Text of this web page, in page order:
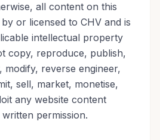
all content on this
or licensed to CHV and is
intellectual property
copy, reproduce, publish,
modify, reverse engineer,
sell, market, monetise,
any website content
permission.